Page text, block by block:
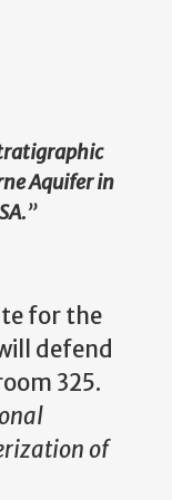
Aquifer in
”
for the
defend
325.
of